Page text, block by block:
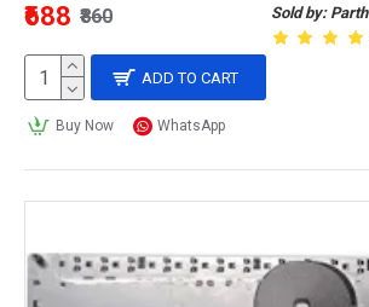
Sold by: Parth
₹688 ₹860
ADD TO CART
Buy Now WhatsApp